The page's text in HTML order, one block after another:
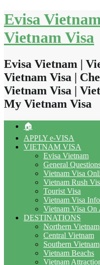
Skip
to
content
Evisa
Vietnam Visa
Evisa Vietnam |
Vietnam Visa |
Vietnam Visa |
My Vietnam Visa
🏠
APPLY e-VISA
VIETNAM VISA
Evisa Vietnam
General
Vietnam Visa
Vietnam Rush
Tourist Visa
Vietnam Visa
Vietnam Visa On
DESTINATIONS
Northern Vietnam
Central Vietnam
Southern Vietnam
Vietnam Beachs
Vietnam